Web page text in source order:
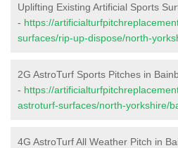
Uplifting Existing Artificial Sports
- https://
surfaces/rip-up-dispose/north-
2G AstroTurf Sports Pitches in
- https://
astroturf-surfaces/north-yorkshire/
4G AstroTurf All Weather Pitch in